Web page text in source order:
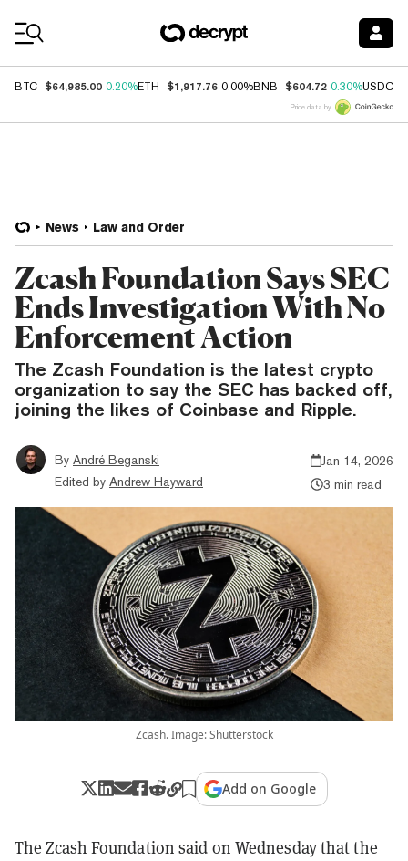
BTC $64,985.00 0.20%ETH $1,917.76 0.00%BNB $604.72 0.30%USDC
Price data by
News Law and Order
Zcash Foundation Says SEC
Ends Investigation With No
Enforcement Action
The Zcash Foundation is the latest crypto
organization to say the SEC has backed off,
joining the likes of Coinbase and Ripple.
By André Beganski
Edited by Andrew Hayward
Jan 14, 2026
3 min read
Zcash. Image: Shutterstock
Add on Google
The Zcash Foundation said on Wednesday that the